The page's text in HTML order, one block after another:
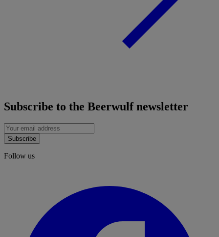
Subscribe to the Beerwulf newsletter
Subscribe
Follow us